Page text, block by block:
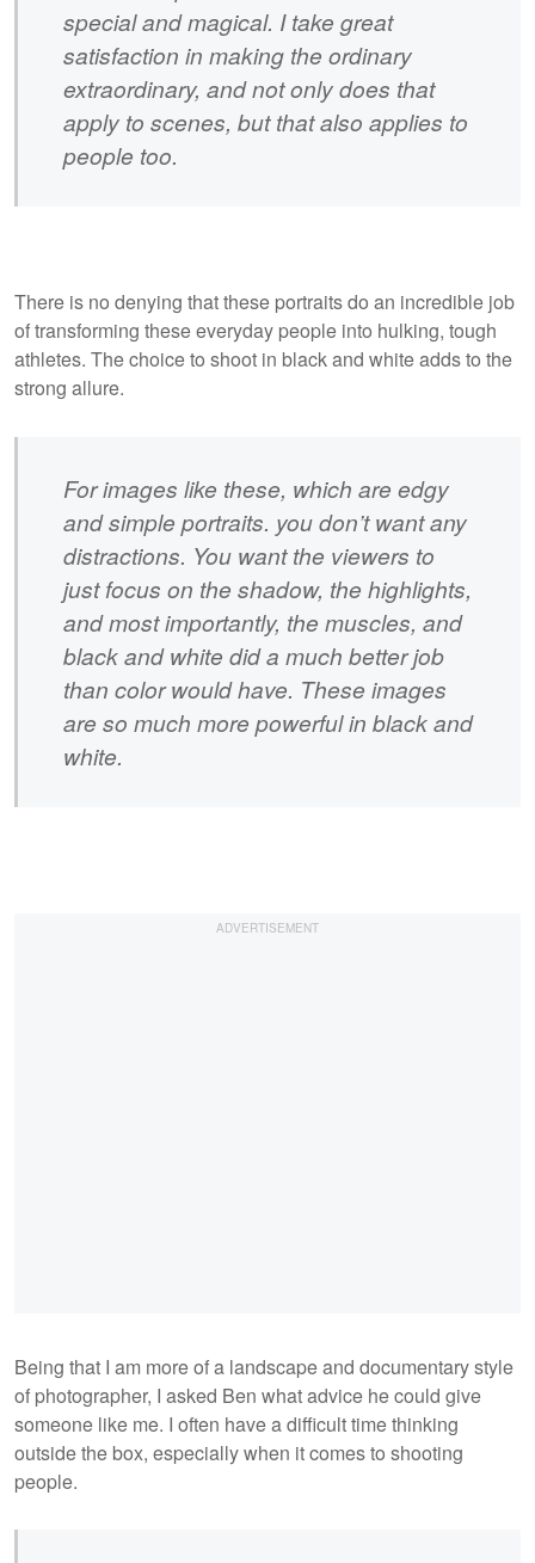
special and magical. I take great
satisfaction in making the ordinary
extraordinary, and not only does that
apply to scenes, but that also applies to
people too.
There is no denying that these portraits do an incredible job
of transforming these everyday people into hulking, tough
athletes. The choice to shoot in black and white adds to the
strong allure.
For images like these, which are edgy
and simple portraits. you don’t want any
distractions. You want the viewers to
just focus on the shadow, the highlights,
and most importantly, the muscles, and
black and white did a much better job
than color would have. These images
are so much more powerful in black and
white.
Being that I am more of a landscape and documentary style
of photographer, I asked Ben what advice he could give
someone like me. I often have a difficult time thinking
outside the box, especially when it comes to shooting
people.